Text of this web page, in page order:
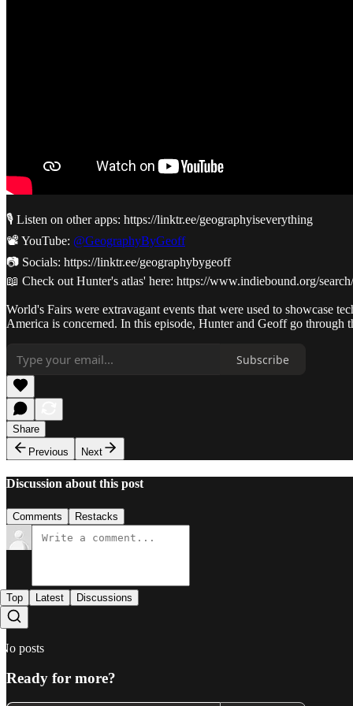
🎙️ Listen on other apps: https://linktr.ee/geographyiseverything
📽️ YouTube: @GeographyByGeoff
📷 Socials: https://linktr.ee/geographybygeoff
📖 Check out Hunter's atlas' here: https://www.indiebound.org/
World's Fairs were extravagant events that were used to showcase
America is concerned. In this episode, Hunter and Geoff go
Subscribe
Share
Previous
Next
Discussion about this post
Comments Restacks
Top Latest Discussions
No posts
Ready for more?